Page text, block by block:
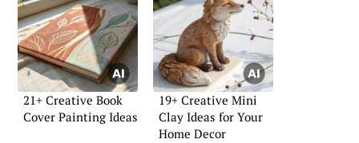
21+ Creative Book
Cover Painting Ideas
19+ Creative Mini
Clay Ideas for Your
Home Decor